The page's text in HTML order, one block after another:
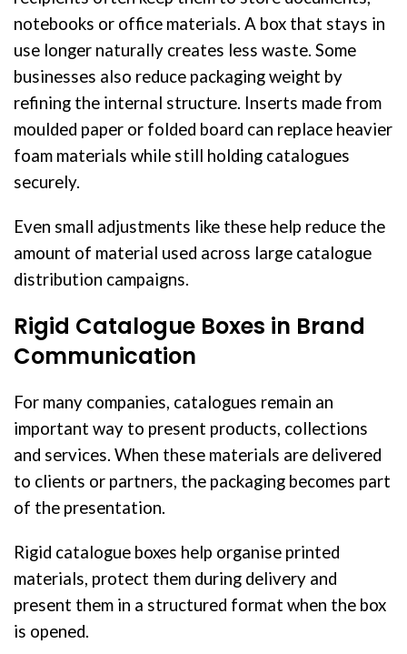
notebooks or office materials. A box that stays in
use longer naturally creates less waste. Some
businesses also reduce packaging weight by
refining the internal structure. Inserts made from
moulded paper or folded board can replace heavier
foam materials while still holding catalogues
securely.
Even small adjustments like these help reduce the
amount of material used across large catalogue
distribution campaigns.
Rigid Catalogue Boxes in Brand
Communication
For many companies, catalogues remain an
important way to present products, collections
and services. When these materials are delivered
to clients or partners, the packaging becomes part
of the presentation.
Rigid catalogue boxes help organise printed
materials, protect them during delivery and
present them in a structured format when the box
is opened.